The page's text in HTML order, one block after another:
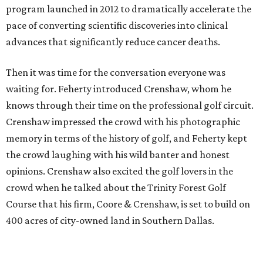
program launched in 2012 to dramatically accelerate the
pace of converting scientific discoveries into clinical
advances that significantly reduce cancer deaths.
Then it was time for the conversation everyone was
waiting for. Feherty introduced Crenshaw, whom he
knows through their time on the professional golf circuit.
Crenshaw impressed the crowd with his photographic
memory in terms of the history of golf, and Feherty kept
the crowd laughing with his wild banter and honest
opinions. Crenshaw also excited the golf lovers in the
crowd when he talked about the Trinity Forest Golf
Course that his firm, Coore & Crenshaw, is set to build on
400 acres of city-owned land in Southern Dallas.